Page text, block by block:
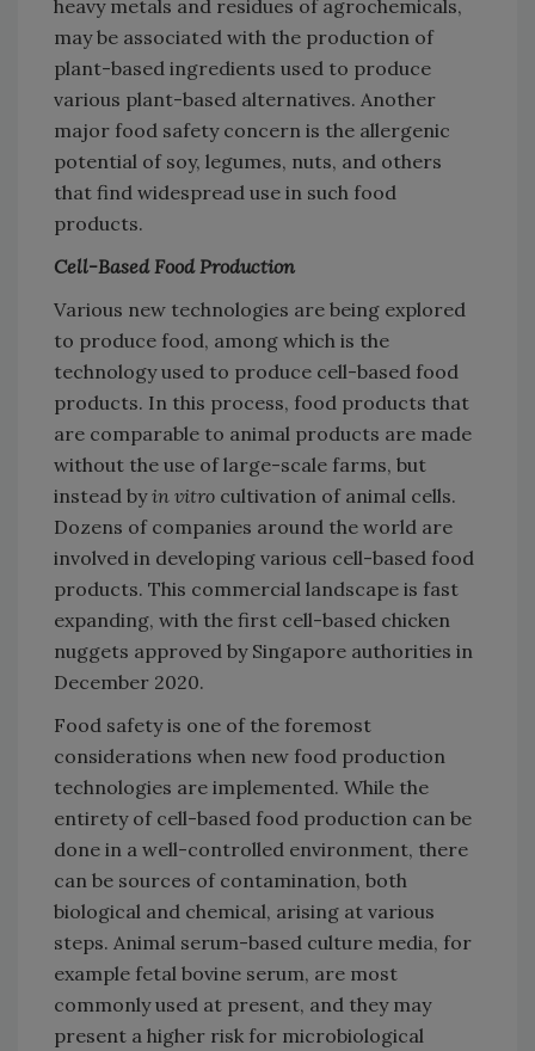
heavy metals and residues of agrochemicals,
may be associated with the production of
plant-based ingredients used to produce
various plant-based alternatives. Another
major food safety concern is the allergenic
potential of soy, legumes, nuts, and others
that find widespread use in such food
products.
Cell-Based Food Production
Various new technologies are being explored
to produce food, among which is the
technology used to produce cell-based food
products. In this process, food products that
are comparable to animal products are made
without the use of large-scale farms, but
instead byin vitro cultivation of animal cells.
Dozens of companies around the world are
involved in developing various cell-based food
products. This commercial landscape is fast
expanding, with the first cell-based chicken
nuggets approved by Singapore authorities in
December 2020.
Food safety is one of the foremost
considerations when new food production
technologies are implemented. While the
entirety of cell-based food production can be
done in a well-controlled environment, there
can be sources of contamination, both
biological and chemical, arising at various
steps. Animal serum-based culture media, for
example fetal bovine serum, are most
commonly used at present, and they may
present a higher risk for microbiological